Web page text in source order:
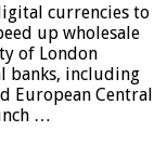
currencies to
up wholesale
of London
banks, including
European Central
…